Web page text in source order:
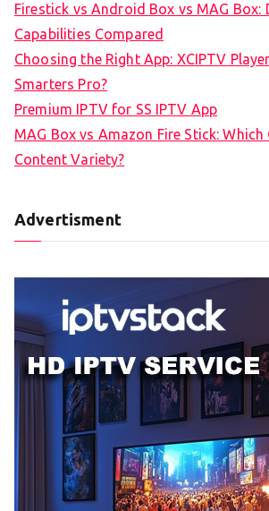
Firestick vs Android Box vs MAG Box:
Capabilities Compared
Choosing the Right App: XCIPTV
Smarters Pro?
Premium IPTV for SS IPTV App
MAG Box vs Amazon Fire Stick:
Content Variety?
Advertisment